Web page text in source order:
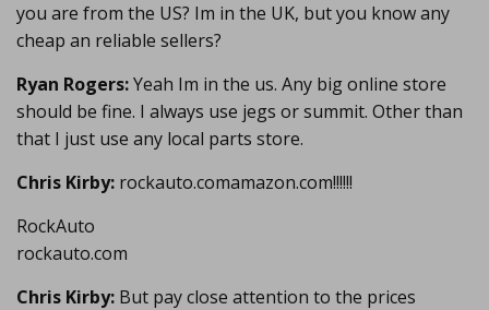
you are from the US? Im in the UK, but you know any
cheap an reliable sellers?
Ryan Rogers:Yeah Im in the us. Any big online store
should be fine. I always use jegs or summit. Other than
that I just use any local parts store.
Chris Kirby: rockauto.comamazon.com!!!!!!
RockAuto
rockauto.com
Chris Kirby: But pay close attention to the prices